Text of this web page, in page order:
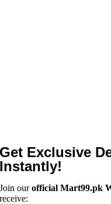
Get Exclusive
Instantly!
Join ourofficial Mart99.pk
receive: